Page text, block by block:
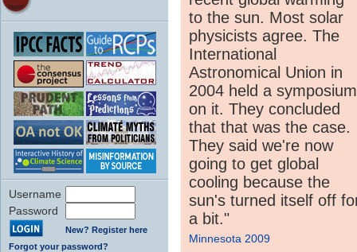
Username
Password
New? Register here
Forgot your password?
to the sun. Most solar
physicists agree. The
International
Astronomical Union in
2004 held a symposium
on it. They concluded
that that was the case.
They said we're now
going to get global
cooling because the
sun's turned itself off
a bit."
Minnesota 2009